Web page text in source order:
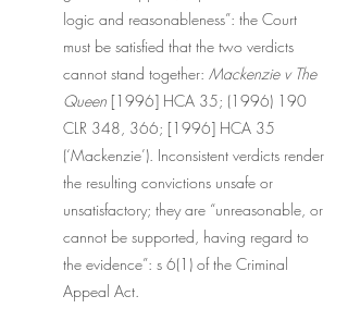
logic and reasonableness”: the Court
must be satisfied that the two verdicts
cannot stand together: Mackenzie v The
Queen [1996] HCA 35; (1996) 190
CLR 348, 366; [1996] HCA 35
(‘Mackenzie’). Inconsistent verdicts render
the resulting convictions unsafe or
unsatisfactory; they are “unreasonable, or
cannot be supported, having regard to
the evidence”: s 6(1) of the Criminal
Appeal Act.